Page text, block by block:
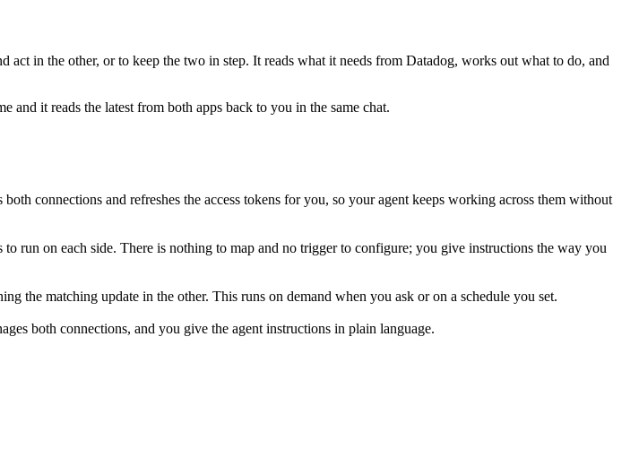
act in the other, or to keep the two in step. It reads what it needs from Datadog, works out what to do, and
and it reads the latest from both apps back to you in the same chat.
connections and refreshes the access tokens for you, so your agent keeps working across them without
run on each side. There is nothing to map and no trigger to configure; you give instructions the way you
the matching update in the other. This runs on demand when you ask or on a schedule you set.
both connections, and you give the agent instructions in plain language.